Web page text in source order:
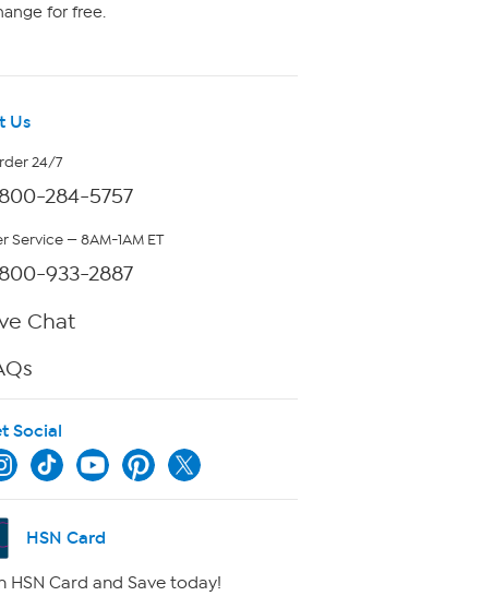
for free.
Us
24/7
284-5757
Service — 8AM-1AM ET
933-2887
Chat
Social
HSN Card
HSN Card and Save today!